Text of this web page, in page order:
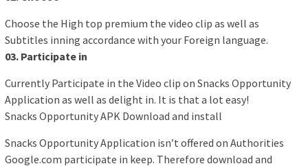
Choose the High top premium the video clip as well as
Subtitles inning accordance with your Foreign language.
03. Participate in
Currently Participate in the Video clip on Snacks Opportunity
Application as well as delight in. It is that a lot easy!
Snacks Opportunity APK Download and install
Snacks Opportunity Application isn’t offered on Authorities
Google.com participate in keep. Therefore download and